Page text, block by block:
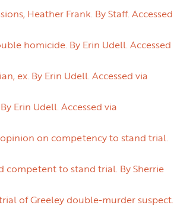
Heather Frank. By Staff. Accessed
homicide. By Erin Udell. Accessed
ex. By Erin Udell. Accessed via
Erin Udell. Accessed via
on competency to stand trial.
competent to stand trial. By Sherrie
of Greeley double-murder suspect.